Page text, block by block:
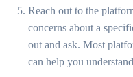
Reach out to the
concerns about a
out and ask. Most
can help you